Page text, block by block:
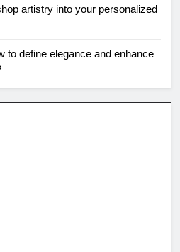
artistry into your personalized
to define elegance and enhance